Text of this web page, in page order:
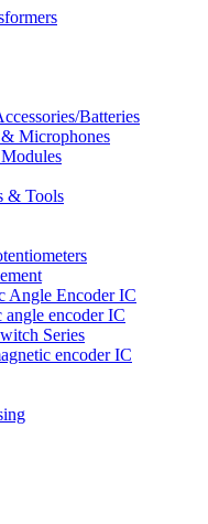
Batteries
Microphones
& Tools
Angle Encoder IC
angle encoder IC
Series
encoder IC